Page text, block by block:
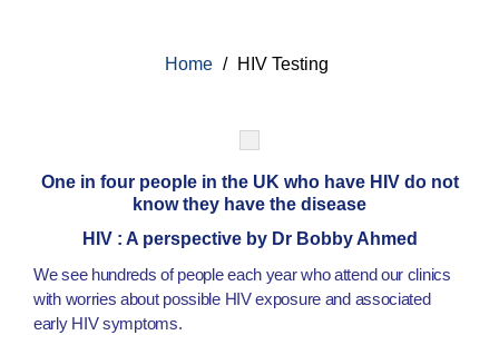
Home / HIV Testing
One in four people in the UK who have HIV do not
know they have the disease
HIV : A perspective by Dr Bobby Ahmed
We see hundreds of people each year who attend our clinics
with worries about possible HIV exposure and associated
early HIV symptoms.